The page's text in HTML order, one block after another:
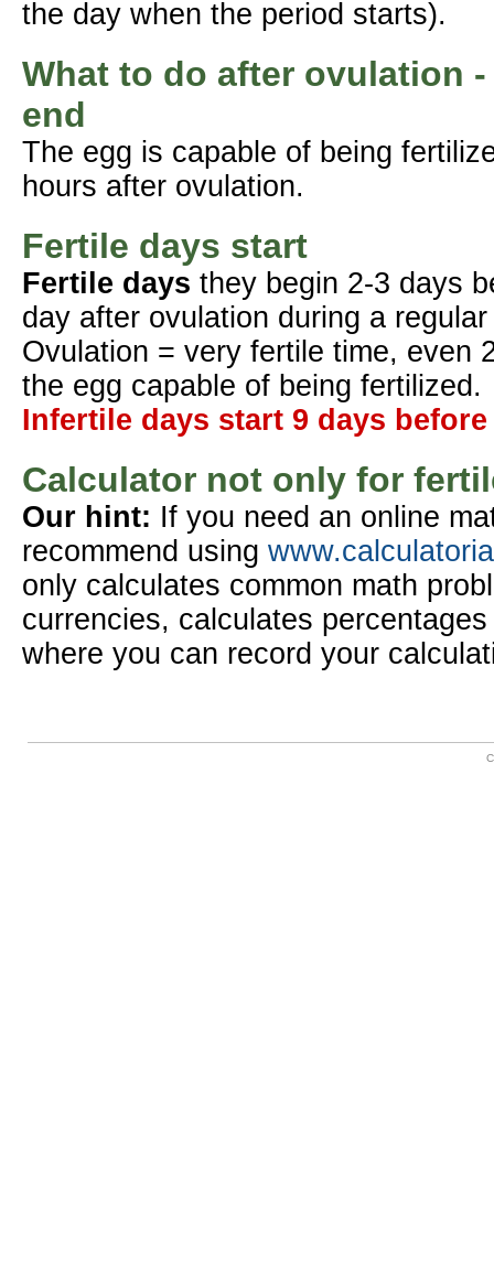
the day when the period starts).
What to do after ovulation
end
The egg is capable of being
hours after ovulation.
Fertile days start
Fertile days they begin 2-3 days
day after ovulation during a
Ovulation = very fertile time, even
the egg capable of being fertilized.
Infertile days start 9 days
Calculator not only for
Our hint: If you need an online
recommend using
only calculates common math
currencies, calculates
where you can record your